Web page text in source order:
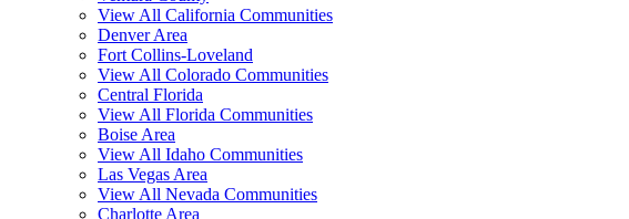
View All California Communities
Denver Area
Fort Collins-Loveland
View All Colorado Communities
Central Florida
View All Florida Communities
Boise Area
View All Idaho Communities
Las Vegas Area
View All Nevada Communities
Charlotte Area